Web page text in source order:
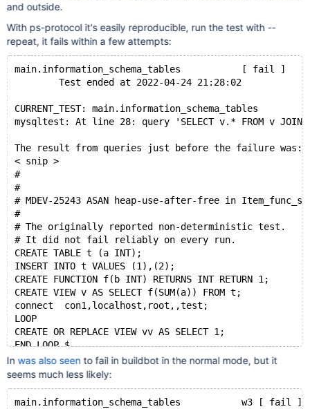
and outside.
With ps-protocol it's easily reproducible, run the test with --
repeat, it fails within a few attempts:
main.information_schema_tables           [ fail ]
        Test ended at 2022-04-24 21:28:02
CURRENT_TEST: main.information_schema_tables
mysqltest: At line 28: query 'SELECT v.* FROM v JOIN
The result from queries just before the failure was:
< snip >
#
#
# MDEV-25243 ASAN heap-use-after-free in
#
# The originally reported non-deterministic test.
# It did not fail reliably on every run.
CREATE TABLE t (a INT);
INSERT INTO t VALUES (1),(2);
CREATE FUNCTION f(b INT) RETURNS INT RETURN 1;
CREATE VIEW v AS SELECT f(SUM(a)) FROM t;
connect  con1,localhost,root,,test;
LOOP
CREATE OR REPLACE VIEW vv AS SELECT 1;
END LOOP $
connection default;
Inwas also seen to fail in buildbot in the normal mode, but it
seems much less likely:
main.information_schema_tables           w3 [ fail ]